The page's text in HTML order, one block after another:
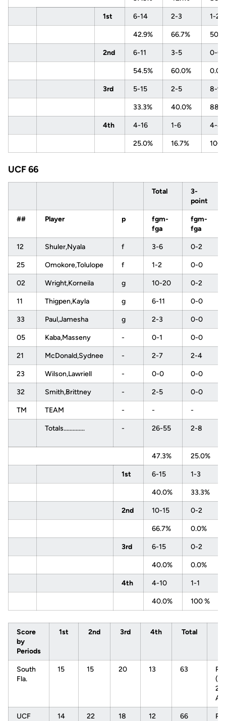
1st 6-14 2-3 1-2
42.9% 66.7%
2nd 6-11 3-5 0-0
54.5% 60.0%
3rd 5-15 2-5 8-9
33.3% 40.0%
4th 4-16 1-6 4-4
25.0% 16.7% 100
UCF 66
Total
3-
point
## Player p
fgm-
fga
fgm-
fga
12 Shuler,Nyala f 3-6 0-2
25 Omokore,Tolulope f 1-2 0-0
02 Wright,Korneila g 10-20 0-2
11 Thigpen,Kayla g 6-11 0-0
33 Paul,Jamesha g 2-3 0-0
05 Kaba,Masseny - 0-1 0-0
21 McDonald,Sydnee - 2-7 2-4
23 Wilson,Lawriell - 0-0 0-0
32 Smith,Brittney - 2-5 0-0
TM TEAM - - -
Totals.............. - 26-55 2-8
47.3% 25.0%
1st 6-15 1-3
40.0% 33.3%
2nd 10-15 0-2
66.7% 0.0%
3rd 6-15 0-2
40.0% 0.0%
4th 4-10 1-1
40.0% 100 %
Score
by
Periods
1st 2nd 3rd 4th Total
South
Fla.
15 15 20 13 63
2-6
UCF 14 22 18 12 66